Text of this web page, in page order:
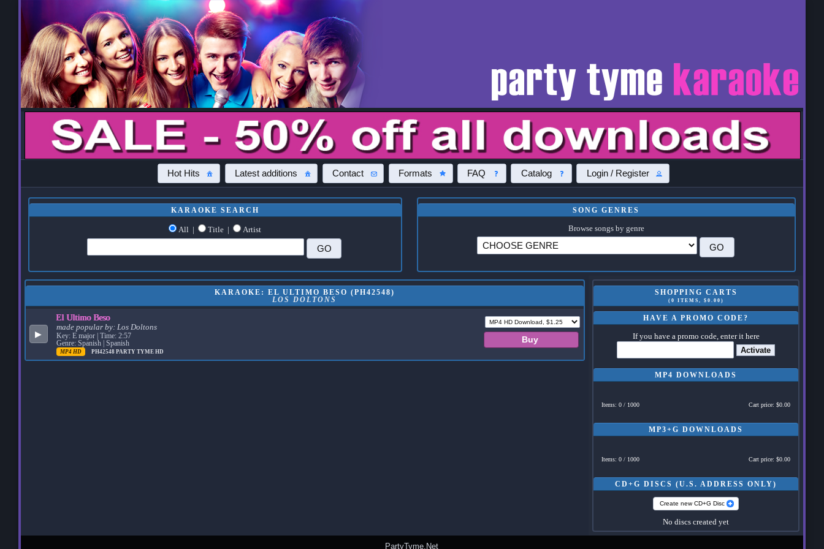
Hot Hits Latest additions Contact Formats FAQ Catalog Login / Register
KARAOKE SEARCH
All | Title | Artist
SONG GENRES
Browse songs by genre
SHOPPING CARTS
(0 ITEMS, $0.00)
HAVE A PROMO CODE?
If you have a promo code, enter it here
Activate
MP4 DOWNLOADS
Items: 0 / 1000 Cart price: $0.00
MP3+G DOWNLOADS
Items: 0 / 1000 Cart price: $0.00
CD+G DISCS (U.S. ADDRESS ONLY)
Create new CD+G Disc
No discs created yet
KARAOKE: EL ULTIMO BESO (PH42548)
LOS DOLTONS
▶
El Ultimo Beso
made popular by: Los Doltons
Key: E major | Time: 2:57
Genre: Spanish | Spanish
MP4 HD PH42548 PARTY TYME HD
PartyTyme.Net